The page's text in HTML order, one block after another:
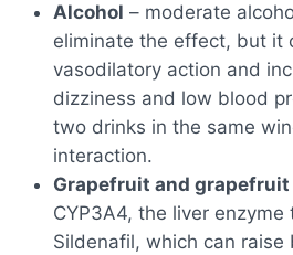
Alcohol – moderate
eliminate the effect, but it
vasodilatory action and
dizziness and low blood
two drinks in the same
interaction.
Grapefruit and
CYP3A4, the liver
Sildenafil, which can raise